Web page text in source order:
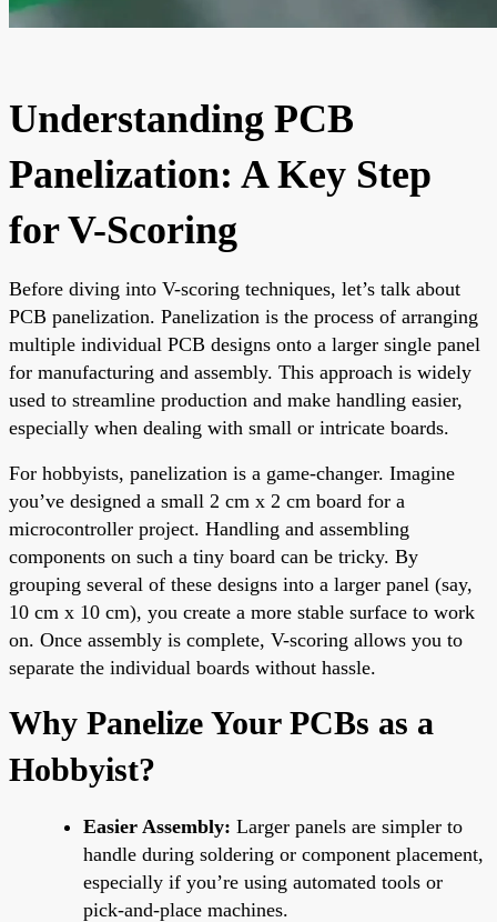
Understanding PCB
Panelization: A Key Step
for V-Scoring
Before diving into V-scoring techniques, let’s talk about
PCB panelization. Panelization is the process of arranging
multiple individual PCB designs onto a larger single panel
for manufacturing and assembly. This approach is widely
used to streamline production and make handling easier,
especially when dealing with small or intricate boards.
For hobbyists, panelization is a game-changer. Imagine
you’ve designed a small 2 cm x 2 cm board for a
microcontroller project. Handling and assembling
components on such a tiny board can be tricky. By
grouping several of these designs into a larger panel (say,
10 cm x 10 cm), you create a more stable surface to work
on. Once assembly is complete, V-scoring allows you to
separate the individual boards without hassle.
Why Panelize Your PCBs as a
Hobbyist?
Easier Assembly: Larger panels are simpler to
handle during soldering or component placement,
especially if you’re using automated tools or
pick-and-place machines.